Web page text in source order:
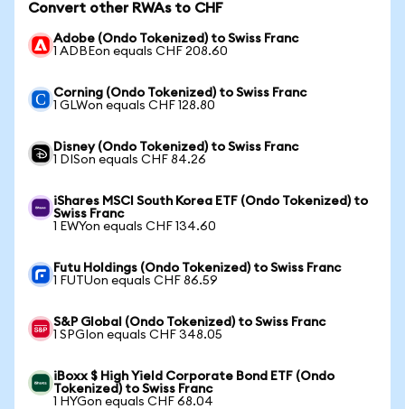
Convert other RWAs to CHF
Adobe (Ondo Tokenized) to Swiss Franc
1 ADBEon equals CHF 208.60
Corning (Ondo Tokenized) to Swiss Franc
1 GLWon equals CHF 128.80
Disney (Ondo Tokenized) to Swiss Franc
1 DISon equals CHF 84.26
iShares MSCI South Korea ETF (Ondo Tokenized) to
Swiss Franc
1 EWYon equals CHF 134.60
Futu Holdings (Ondo Tokenized) to Swiss Franc
1 FUTUon equals CHF 86.59
S&P Global (Ondo Tokenized) to Swiss Franc
1 SPGIon equals CHF 348.05
iBoxx $ High Yield Corporate Bond ETF (Ondo
Tokenized) to Swiss Franc
1 HYGon equals CHF 68.04